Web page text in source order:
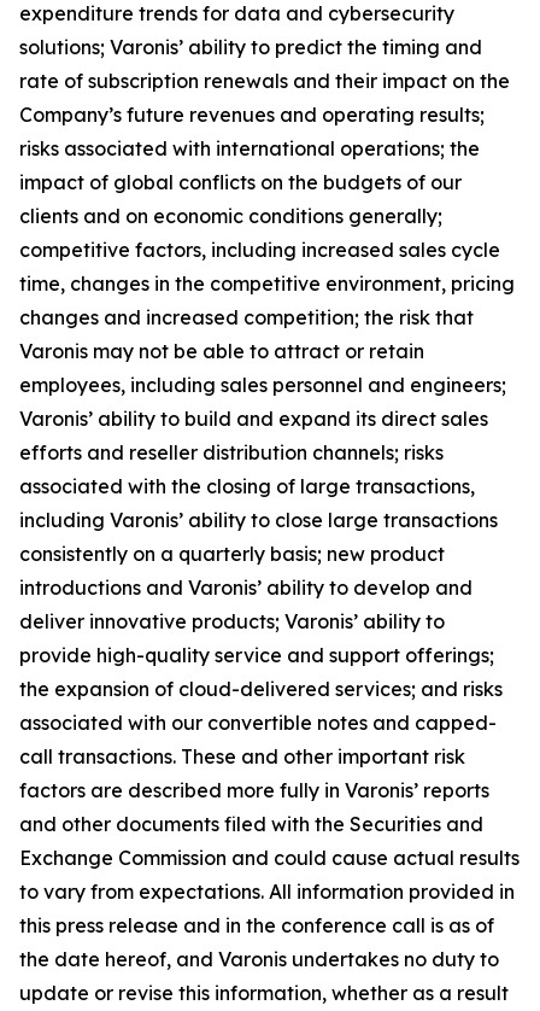
expenditure trends for data and cybersecurity
solutions; Varonis’ ability to predict the timing and
rate of subscription renewals and their impact on the
Company’s future revenues and operating results;
risks associated with international operations; the
impact of global conflicts on the budgets of our
clients and on economic conditions generally;
competitive factors, including increased sales cycle
time, changes in the competitive environment, pricing
changes and increased competition; the risk that
Varonis may not be able to attract or retain
employees, including sales personnel and engineers;
Varonis’ ability to build and expand its direct sales
efforts and reseller distribution channels; risks
associated with the closing of large transactions,
including Varonis’ ability to close large transactions
consistently on a quarterly basis; new product
introductions and Varonis’ ability to develop and
deliver innovative products; Varonis’ ability to
provide high-quality service and support offerings;
the expansion of cloud-delivered services; and risks
associated with our convertible notes and capped-
call transactions. These and other important risk
factors are described more fully in Varonis’ reports
and other documents filed with the Securities and
Exchange Commission and could cause actual results
to vary from expectations. All information provided in
this press release and in the conference call is as of
the date hereof, and Varonis undertakes no duty to
update or revise this information, whether as a result